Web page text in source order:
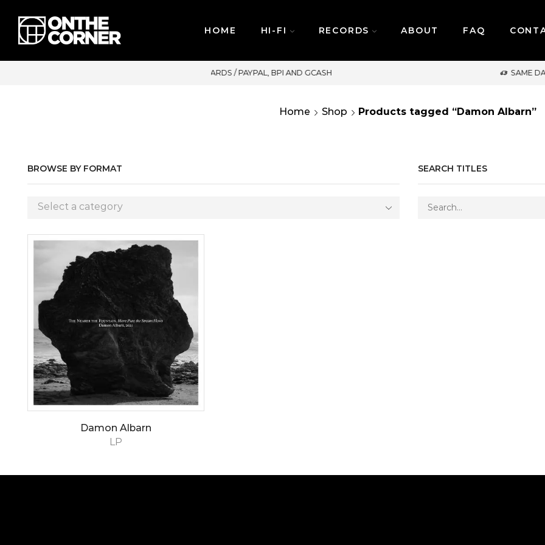
HOME HI-FI RECORDS ABOUT FAQ
SAME DAY DELIVERY | MONDAY-FRIDAY / CUT-
Home Shop Products tagged “Damon Albarn”
BROWSE BY FORMAT
Select a category
SEARCH TITLES
LP
Damon Albarn